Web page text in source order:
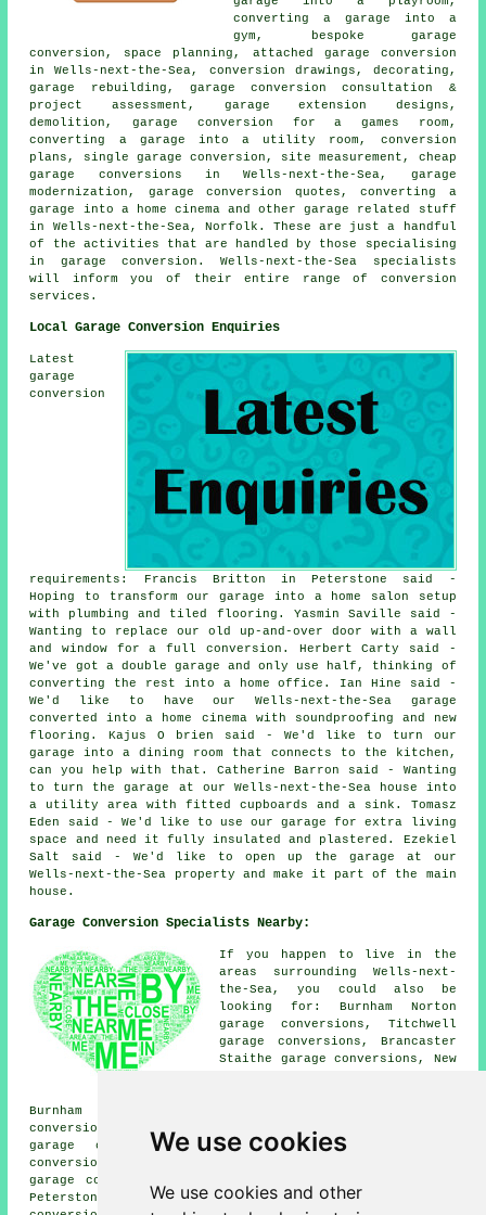
We use cookies
We use cookies and other
converting a garage into a
gym, bespoke garage
conversion, space planning, attached garage conversion
in Wells-next-the-Sea, conversion drawings, decorating,
garage rebuilding, garage conversion consultation &
project assessment, garage extension designs,
demolition, garage conversion for a games room,
converting a garage into a utility room, conversion
plans, single garage conversion, site measurement, cheap
garage conversions in Wells-next-the-Sea, garage
modernization, garage conversion quotes, converting a
garage into a home cinema and other garage related stuff
in Wells-next-the-Sea, Norfolk. These are just a handful
of the activities that are handled by those specialising
in garage conversion. Wells-next-the-Sea specialists
will inform you of their entire range of conversion
services.
Local Garage Conversion Enquiries
Latest
garage
conversion
requirements: Francis Britton in Peterstone said -
Hoping to transform our garage into a home salon setup
with plumbing and tiled flooring. Yasmin Saville said -
Wanting to replace our old up-and-over door with a wall
and window for a full conversion. Herbert Carty said -
We've got a double garage and only use half, thinking of
converting the rest into a home office. Ian Hine said -
We'd like to have our Wells-next-the-Sea garage
converted into a home cinema with soundproofing and new
flooring. Kajus O brien said - We'd like to turn our
garage into a dining room that connects to the kitchen,
can you help with that. Catherine Barron said - Wanting
to turn the garage at our Wells-next-the-Sea house into
a utility area with fitted cupboards and a sink. Tomasz
Eden said - We'd like to use our garage for extra living
space and need it fully insulated and plastered. Ezekiel
Salt said - We'd like to open up the garage at our
Wells-next-the-Sea property and make it part of the main
house.
Garage Conversion Specialists Nearby:
If you happen to live in the
areas surrounding Wells-next-
the-Sea, you could also be
looking for: Burnham Norton
garage conversions, Titchwell
garage conversions, Brancaster
Staithe garage conversions, New
Burnham Market garage conversions, Binham garage
conversions, Stiffkey garage conversions, North Creake
garage conversions, Burnham Overy Staithe garage
conversions, Copy's Green garage conversions, Wighton
garage conversions, Burnham Thorpe garage conversions,
Peterstone garage conversions, Cockthorpe garage